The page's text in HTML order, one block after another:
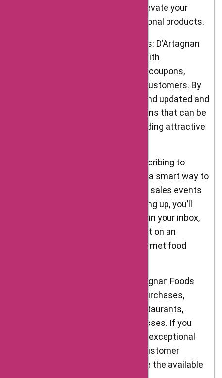
Easter offers, allowing you to elevate your
festive meals with their exceptional products.
Exclusive AskmeOffers Coupons: D’Artagnan
Foods frequently collaborates with
AskmeOffers to bring exclusive coupons,
promo codes, and offers to its customers. By
visiting AskmeOffers, you can find updated and
verified D’Artagnan Foods coupons that can be
applied to your purchases, providing attractive
Newsletter Subscriptions: Subscribing to
D’Artagnan Foods’ newsletter is a smart way to
stay informed about their latest sales events
and promotional offers. By signing up, you’ll
receive regular updates directly in your inbox,
ensuring that you never miss out on an
opportunity to save on your gourmet food
Bulk Purchase Discounts: D’Artagnan Foods
also offers discounts for bulk purchases,
making it an ideal choice for restaurants,
caterers, and other food businesses. If you
require larger quantities of their exceptional
ingredients, reach out to their customer
support or sales team to explore the available